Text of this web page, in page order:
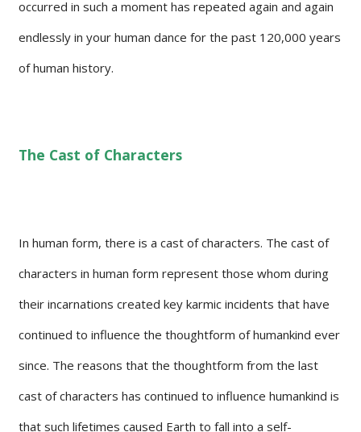
occurred in such a moment has repeated again and again
endlessly in your human dance for the past 120,000 years
of human history.
The Cast of Characters
In human form, there is a cast of characters. The cast of
characters in human form represent those whom during
their incarnations created key karmic incidents that have
continued to influence the thoughtform of humankind ever
since. The reasons that the thoughtform from the last
cast of characters has continued to influence humankind is
that such lifetimes caused Earth to fall into a self-